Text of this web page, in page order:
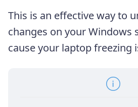
This is an effective way to
changes on your Windows
cause your laptop freezing